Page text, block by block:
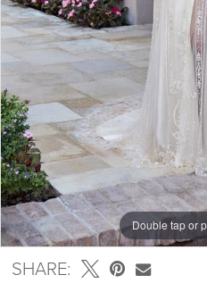
Double tap or
Double tap or
SHARE: